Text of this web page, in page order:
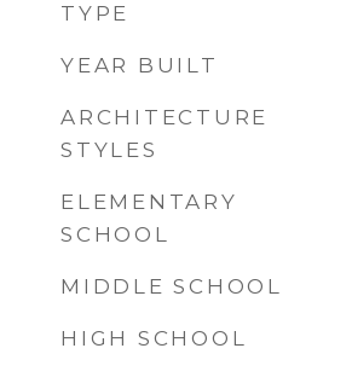
TYPE
YEAR BUILT
ARCHITECTURE
STYLES
ELEMENTARY
SCHOOL
MIDDLE SCHOOL
HIGH SCHOOL